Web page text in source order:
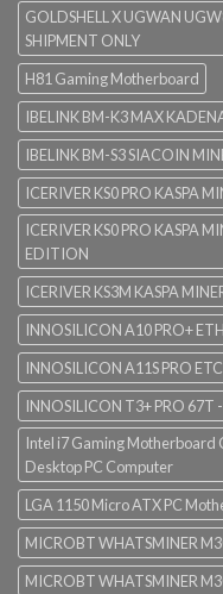
GOLDSHELL X UGWAN
SHIPMENT ONLY
H81 Gaming Motherboard
IBELINK BM-K3 MAX
IBELINK BM-S3 SIACOIN
ICERIVER KS0 PRO KASPA
ICERIVER KS0 PRO KASPA
EDITION
ICERIVER KS3M KASPA
INNOSILICON A10 PRO+
INNOSILICON A11S PRO
INNOSILICON T3+ PRO 67T
Intel i7 Gaming Motherboard
Desktop PC Computer
LGA 1150 Micro ATX PC
MICROBT WHATSMINER
MICROBT WHATSMINER